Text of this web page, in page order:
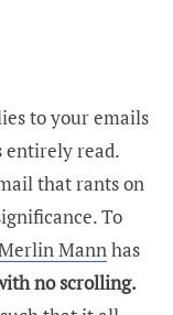
to your emails
entirely read.
that rants on
To
Mannhas
no scrolling.